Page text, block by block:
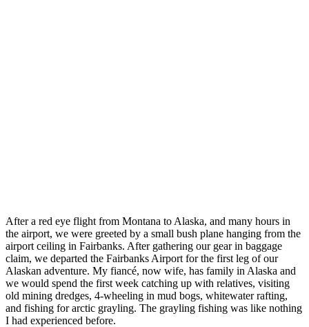
After a red eye flight from Montana to Alaska, and many hours in
the airport, we were greeted by a small bush plane hanging from the
airport ceiling in Fairbanks. After gathering our gear in baggage
claim, we departed the Fairbanks Airport for the first leg of our
Alaskan adventure. My fiancé, now wife, has family in Alaska and
we would spend the first week catching up with relatives, visiting
old mining dredges, 4-wheeling in mud bogs, whitewater rafting,
and fishing for arctic grayling. The grayling fishing was like nothing
I had experienced before.